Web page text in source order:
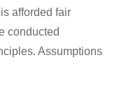
afforded fair
conducted
Assumptions